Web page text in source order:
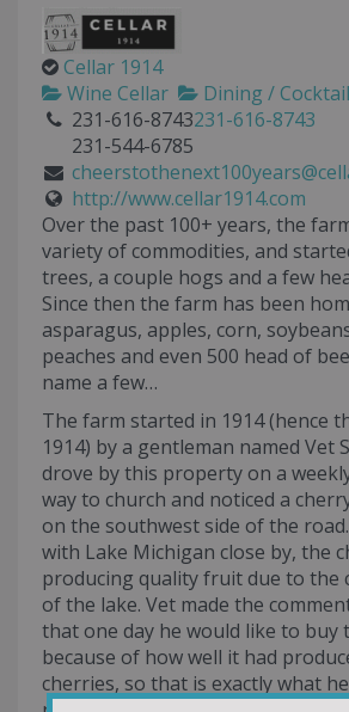
Cellar 1914
Wine Cellar
Dining /
231-616-8743231-616-8743
231-544-6785
http://www.cellar1914.com
Over the past 100+ years, the
variety of commodities, and
trees, a couple hogs and a few
Since then the farm has been
asparagus, apples, corn,
peaches and even 500 head of
name a few…
The farm started in 1914 (hence
1914) by a gentleman named Vet
drove by this property on a
way to church and noticed a
on the southwest side of the
with Lake Michigan close by, the
producing quality fruit due to the
of the lake. Vet made the
that one day he would like to
because of how well it had
cherries, so that is exactly what